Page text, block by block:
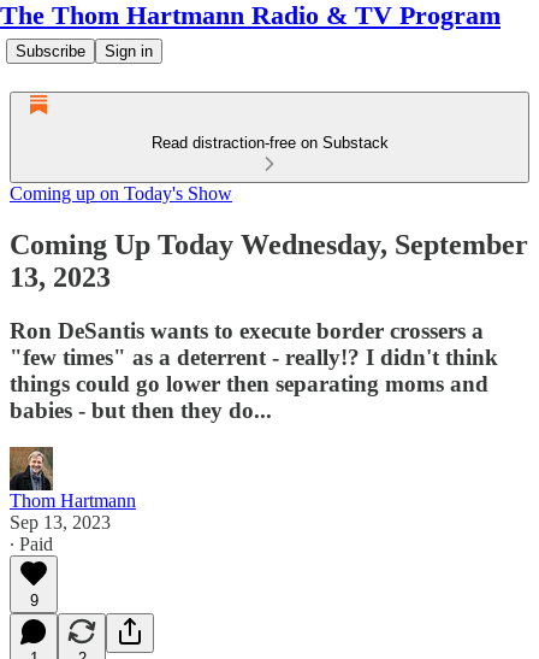
The Thom Hartmann Radio & TV Program
Subscribe Sign in
Read distraction-free on Substack
Coming up on Today's Show
Coming Up Today Wednesday, September
13, 2023
Ron DeSantis wants to execute border crossers a
"few times" as a deterrent - really!? I didn't think
things could go lower then separating moms and
babies - but then they do...
Thom Hartmann
Sep 13, 2023
∙ Paid
9